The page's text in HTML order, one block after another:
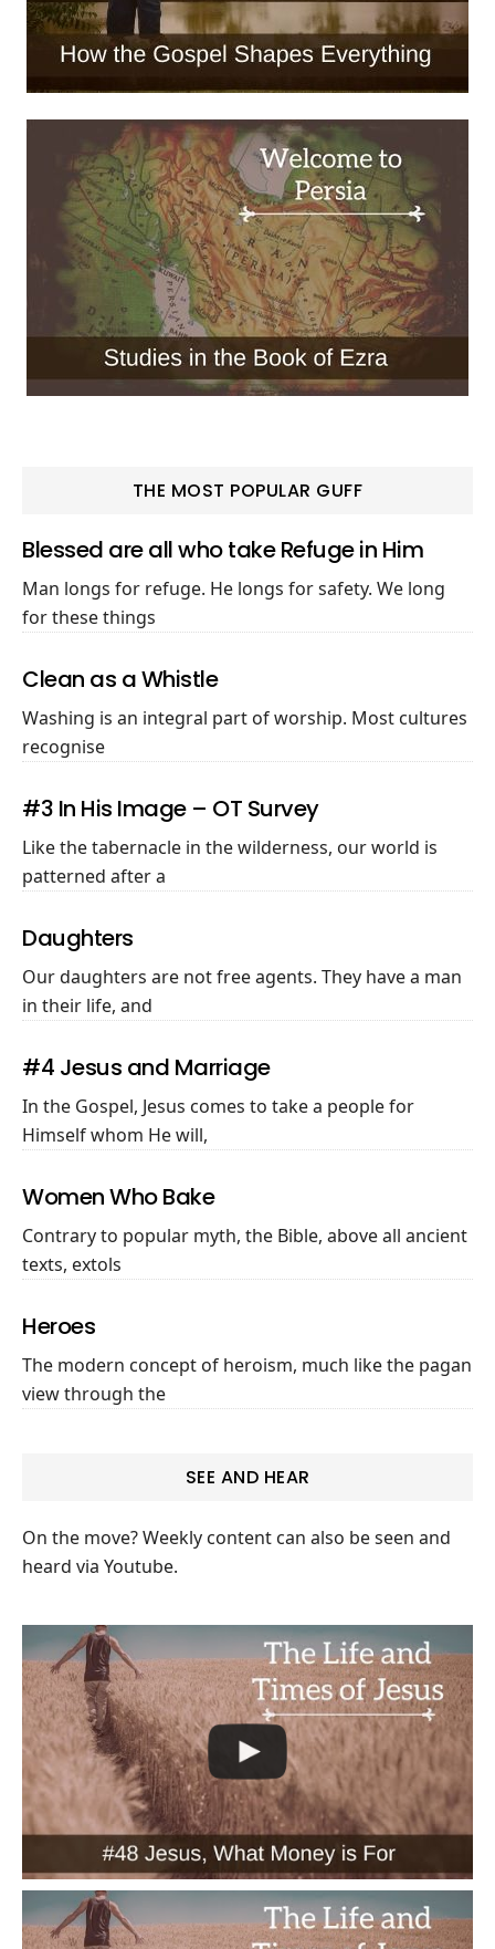
THE MOST POPULAR GUFF
Blessed are all who take Refuge in Him
Man longs for refuge. He longs for safety. We long
for these things
Clean as a Whistle
Washing is an integral part of worship. Most cultures
recognise
#3 In His Image – OT Survey
Like the tabernacle in the wilderness, our world is
patterned after a
Daughters
Our daughters are not free agents. They have a man
in their life, and
#4 Jesus and Marriage
In the Gospel, Jesus comes to take a people for
Himself whom He will,
Women Who Bake
Contrary to popular myth, the Bible, above all ancient
texts, extols
Heroes
The modern concept of heroism, much like the pagan
view through the
SEE AND HEAR
On the move? Weekly content can also be seen and
heard via Youtube.